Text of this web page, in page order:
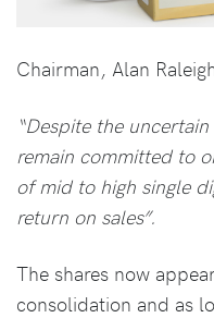
Chairman, Alan
“Despite the
remain committed to
of mid to high single
return on sales”.
The shares now
consolidation and as